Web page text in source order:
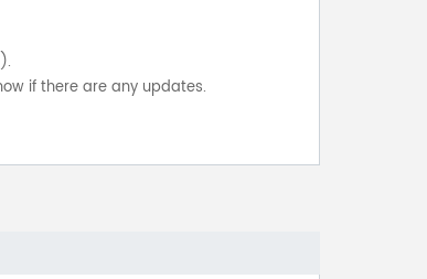
if there are any updates.